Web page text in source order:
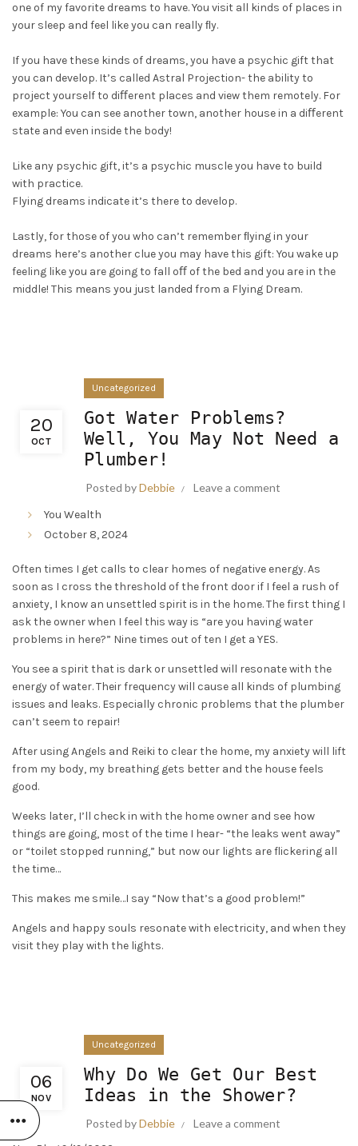
one of my favorite dreams to have. You visit all kinds of places in
your sleep and feel like you can really ﬂy.
If you have these kinds of dreams, you have a psychic gift that
you can develop. It’s called Astral Projection- the ability to
project yourself to diﬀerent places and view them remotely. For
example: You can see another town, another house in a diﬀerent
state and even inside the body!
Like any psychic gift, it’s a psychic muscle you have to build
with practice.
Flying dreams indicate it’s there to develop.
Lastly, for those of you who can’t remember ﬂying in your
dreams here’s another clue you may have this gift: You wake up
feeling like you are going to fall oﬀ of the bed and you are in the
middle! This means you just landed from a Flying Dream.
20
OCT
Uncategorized
Got Water Problems?
Well, You May Not Need a
Plumber!
Posted byDebbie
Leave a comment
You Wealth
October 8, 2024
Often times I get calls to clear homes of negative energy. As
soon as I cross the threshold of the front door if I feel a rush of
anxiety, I know an unsettled spirit is in the home. The first thing I
ask the owner when I feel this way is “are you having water
problems in here?” Nine times out of ten I get a YES.
You see a spirit that is dark or unsettled will resonate with the
energy of water. Their frequency will cause all kinds of plumbing
issues and leaks. Especially chronic problems that the plumber
can’t seem to repair!
After using Angels and Reiki to clear the home, my anxiety will lift
from my body, my breathing gets better and the house feels
good.
Weeks later, I’ll check in with the home owner and see how
things are going, most of the time I hear- “the leaks went away”
or “toilet stopped running,” but now our lights are flickering all
the time…
This makes me smile…I say “Now that’s a good problem!”
Angels and happy souls resonate with electricity, and when they
visit they play with the lights.
06
NOV
Uncategorized
Why Do We Get Our Best
Ideas in the Shower?
Posted byDebbie
Leave a comment